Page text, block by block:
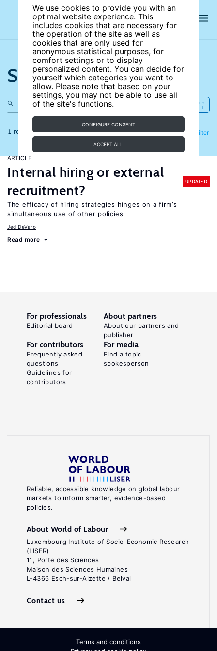
We use cookies to provide you with an
optimal website experience. This
includes cookies that are necessary for
the operation of the site as well as
cookies that are only used for
anonymous statistical purposes, for
comfort settings or to display
personalized content. You can decide for
yourself which categories you want to
allow. Please note that based on your
settings, you may not be able to use all
of the site's functions.
CONFIGURE CONSENT
ACCEPT ALL
Search the site
1 results Filter
Refine
ARTICLE
Internal hiring or external
recruitment?
UPDATED
The efficacy of hiring strategies hinges on a firm’s
simultaneous use of other policies
Jed DeVaro
Read more
Reliable, accessible knowledge on global labour
markets to inform smarter, evidence-based
policies.
About World of Labour
Luxembourg Institute of Socio-Economic Research
(LISER)
11, Porte des Sciences
Maison des Sciences Humaines
L-4366 Esch-sur-Alzette / Belval
Contact us
For professionals
Editorial board
About partners
About our partners and
publisher
For contributors
Frequently asked
questions
Guidelines for
contributors
For media
Find a topic
spokesperson
Terms and conditions